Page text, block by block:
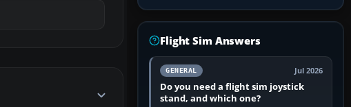
Flight Sim Answers
GENERAL Jul 2026
Do you need a flight sim joystick
stand, and which one?